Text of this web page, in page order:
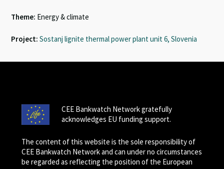
Theme: Energy & climate
Project: Sostanj lignite thermal power plant unit 6, Slovenia
CEE Bankwatch Network gratefully
acknowledges EU funding support.
The content of this website is the sole responsibility of
CEE Bankwatch Network and can under no circumstances
be regarded as reflecting the position of the European